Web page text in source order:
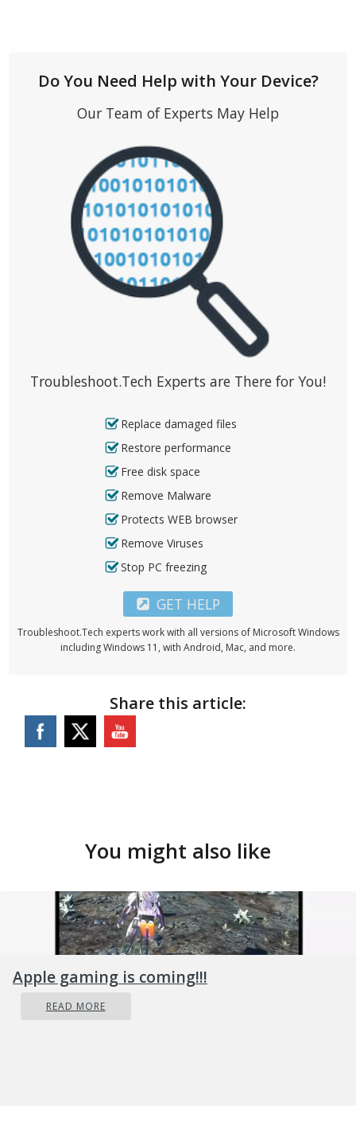
Do You Need Help with Your Device?
Our Team of Experts May Help
Troubleshoot.Tech Experts are There for You!
Replace damaged files
Restore performance
Free disk space
Remove Malware
Protects WEB browser
Remove Viruses
Stop PC freezing
GET HELP
Troubleshoot.Tech experts work with all versions of Microsoft Windows
including Windows 11, with Android, Mac, and more.
Share this article:
You might also like
Apple gaming is coming!!!
READ MORE